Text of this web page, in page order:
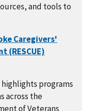
and tools to
programs
across the
of Veterans